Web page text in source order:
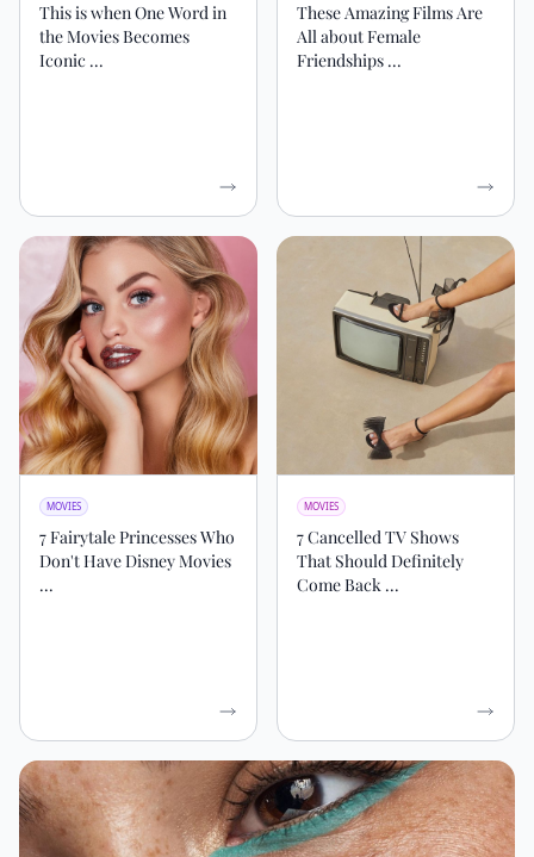
This is when One Word in
the Movies Becomes
Iconic ...
These Amazing Films Are
All about Female
Friendships ...
MOVIES
7 Fairytale Princesses Who
Don't Have Disney Movies
...
MOVIES
7 Cancelled TV Shows
That Should Definitely
Come Back ...